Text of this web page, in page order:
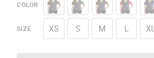
COLOR
SIZE XS S M L